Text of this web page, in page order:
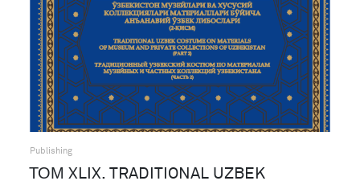
Publishing
ТОМ XLIX. TRADITIONAL UZBEK